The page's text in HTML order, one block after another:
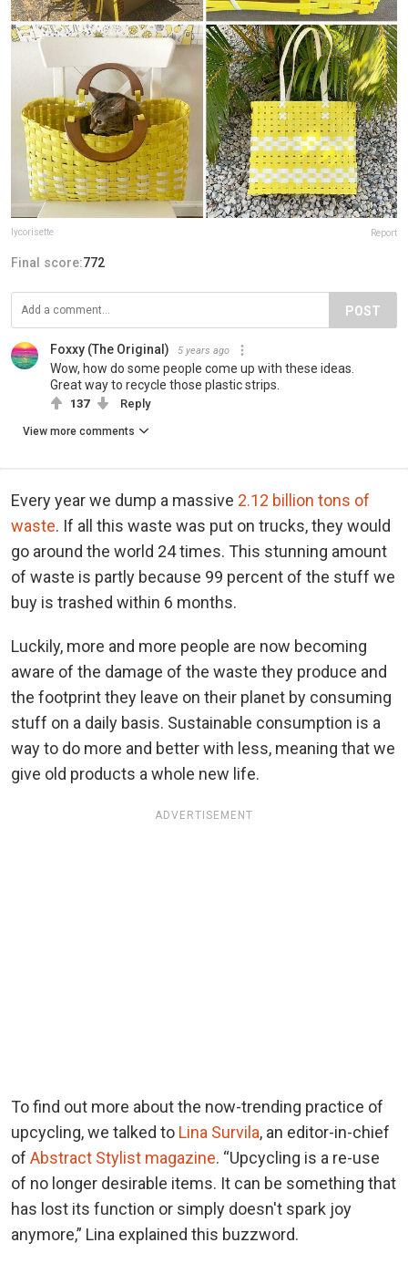
lycorisette Report
Final score:772
POST
Foxxy (The Original) 5 years ago
Wow, how do some people come up with these ideas.
Great way to recycle those plastic strips.
137 Reply
View more comments
Every year we dump a massive 2.12 billion tons of
waste. If all this waste was put on trucks, they would
go around the world 24 times. This stunning amount
of waste is partly because 99 percent of the stuff we
buy is trashed within 6 months.
Luckily, more and more people are now becoming
aware of the damage of the waste they produce and
the footprint they leave on their planet by consuming
stuff on a daily basis. Sustainable consumption is a
way to do more and better with less, meaning that we
give old products a whole new life.
ADVERTISEMENT
To find out more about the now-trending practice of
upcycling, we talked to Lina Survila, an editor-in-chief
of Abstract Stylist magazine. “Upcycling is a re-use
of no longer desirable items. It can be something that
has lost its function or simply doesn't spark joy
anymore,” Lina explained this buzzword.